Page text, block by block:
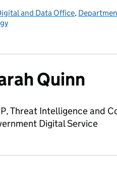
and Data Office,
Quinn
Threat Intelligence and
Digital Service